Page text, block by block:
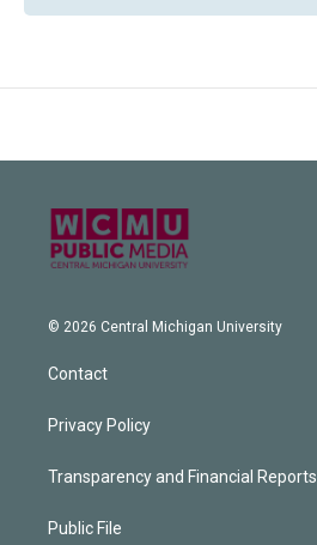
© 2026 Central Michigan University
Contact
Privacy Policy
Transparency and Financial Reports
Public File